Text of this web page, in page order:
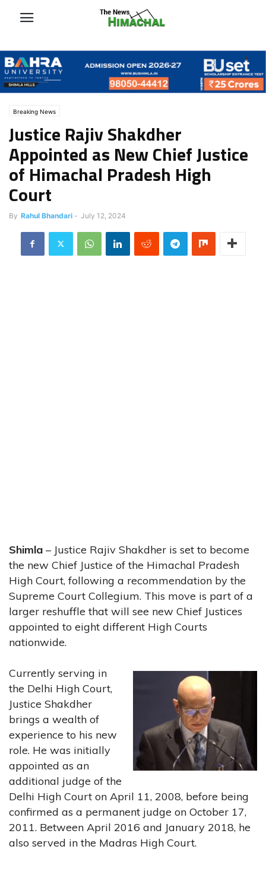
Breaking News
Justice Rajiv Shakdher
Appointed as New Chief Justice
of Himachal Pradesh High
Court
By Rahul Bhandari - July 12, 2024
Shimla – Justice Rajiv Shakdher is set to become
the new Chief Justice of the Himachal Pradesh
High Court, following a recommendation by the
Supreme Court Collegium. This move is part of a
larger reshuffle that will see new Chief Justices
appointed to eight different High Courts
nationwide.
Currently serving in
the Delhi High Court,
Justice Shakdher
brings a wealth of
experience to his new
role. He was initially
appointed as an
additional judge of the
Delhi High Court on April 11, 2008, before being
confirmed as a permanent judge on October 17,
2011. Between April 2016 and January 2018, he
also served in the Madras High Court.